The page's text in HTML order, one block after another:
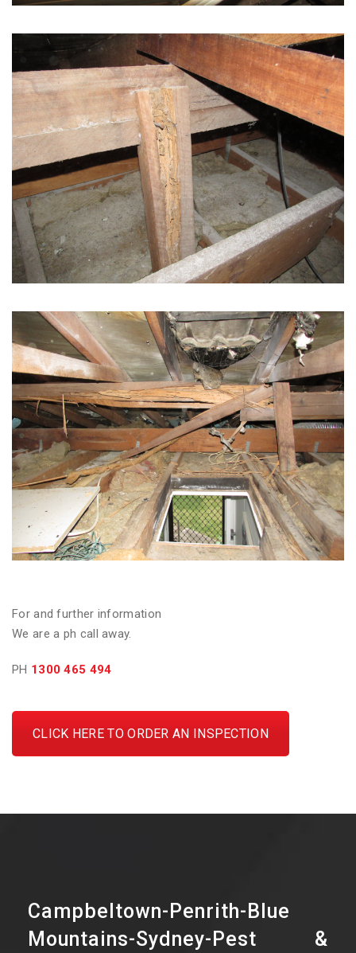
For and further information
We are a ph call away.
PH 1300 465 494
CLICK HERE TO ORDER AN INSPECTION
Campbeltown-Penrith-Blue
Mountains-Sydney-Pest &